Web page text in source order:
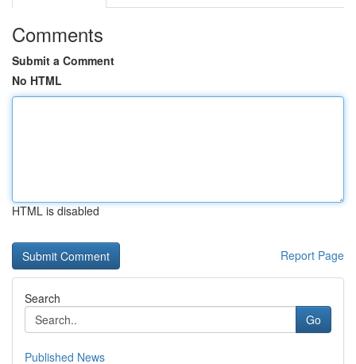
Comments
Submit a Comment
No HTML
HTML is disabled
Report Page
Search
Go
Published News